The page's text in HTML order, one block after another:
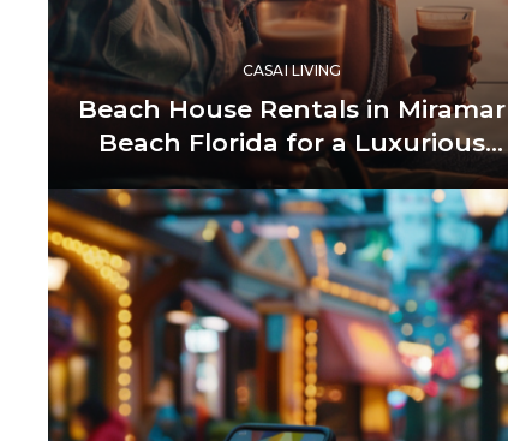
CASAI LIVING
Beach House Rentals in Miramar
Beach Florida for a Luxurious
Getaway